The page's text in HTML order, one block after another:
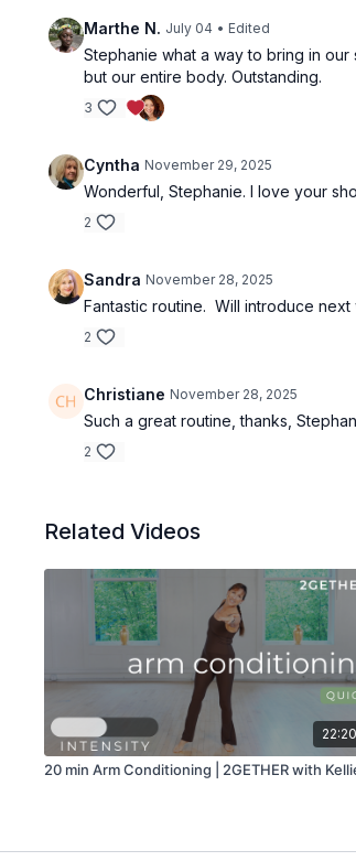
Marthe N. July 04 • Edited
Stephanie what a way to bring in
but our entire body. Outstanding.
3
Cyntha November 29, 2025
Wonderful, Stephanie. I love your
2
Sandra November 28, 2025
Fantastic routine. Will introduce
2
Christiane November 28, 2025
Such a great routine, thanks,
2
Related Videos
22:20
20 min Arm Conditioning | 2GETHER with